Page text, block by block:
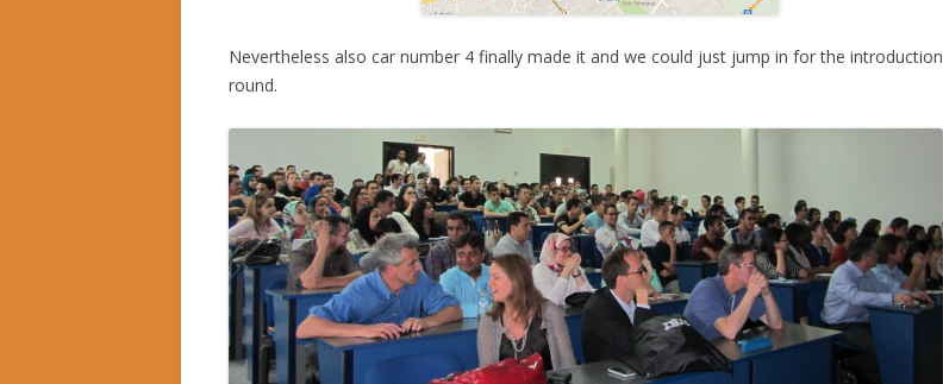
Nevertheless also car number 4 finally made it and we could just jump in for the introduction
round.